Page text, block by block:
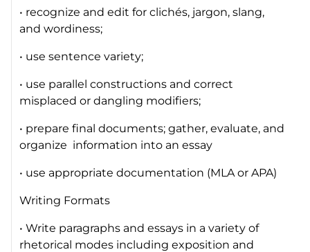
• recognize and edit for clichés, jargon, slang,
and wordiness;
• use sentence variety;
• use parallel constructions and correct
misplaced or dangling modifiers;
• prepare final documents; gather, evaluate, and
organize information into an essay
• use appropriate documentation (MLA or APA)
Writing Formats
• Write paragraphs and essays in a variety of
rhetorical modes including exposition and